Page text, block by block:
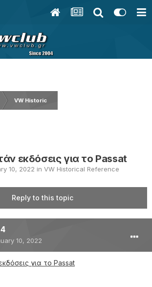
VW Historical Reference
εκδόσεις για το Passat
10, 2022 in VW Historical Reference
Reply to this topic
10, 2022
για το Passat